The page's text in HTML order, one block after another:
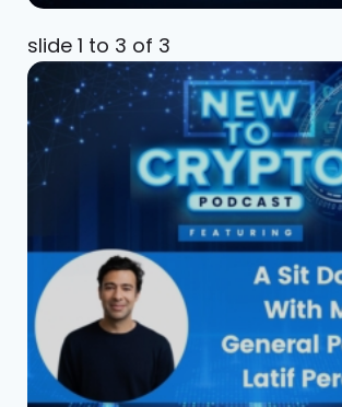
slide 1 to 3 of 3
A Sit Down
Peracha
Partner M13